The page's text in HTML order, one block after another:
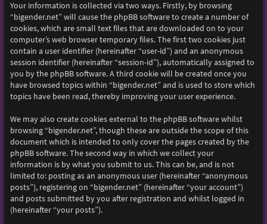
Your information is collected via two ways. Firstly, by browsing
“bigender.net” will cause the phpBB software to create a number of
cookies, which are small text files that are downloaded on to your
computer’s web browser temporary files. The first two cookies just
contain a user identifier (hereinafter “user-id”) and an anonymous
session identifier (hereinafter “session-id”), automatically assigned to
you by the phpBB software. A third cookie will be created once you
have browsed topics within “bigender.net” and is used to store which
topics have been read, thereby improving your user experience.
We may also create cookies external to the phpBB software whilst
browsing “bigender.net”, though these are outside the scope of this
document which is intended to only cover the pages created by the
phpBB software. The second way in which we collect your
information is by what you submit to us. This can be, and is not
limited to: posting as an anonymous user (hereinafter “anonymous
posts”), registering on “bigender.net” (hereinafter “your account”)
and posts submitted by you after registration and whilst logged in
(hereinafter “your posts”).